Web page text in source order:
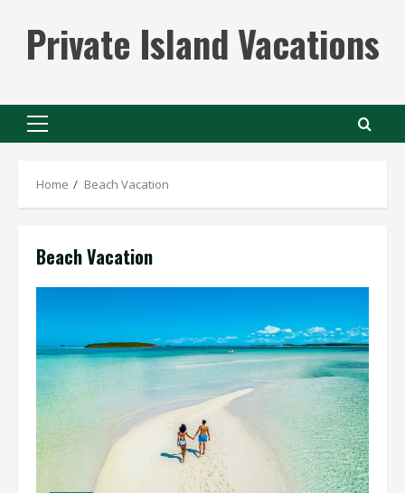
contentPrivate Island Vacations
Primary
Home Beach Vacation
Beach Vacation